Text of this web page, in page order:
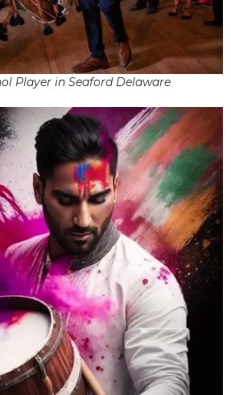
Player in Seaford Delaware